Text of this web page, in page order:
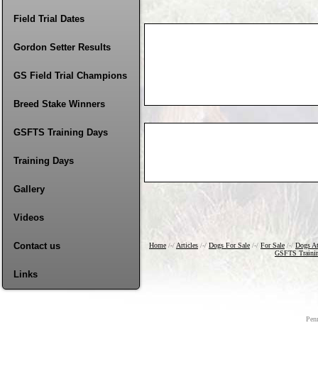
Field Trial Dates
Gordon Setter Results
GS Field Trial Champions
Breed Stake Winners
GSFTS Training Days
Training Days
Gallery
Videos
Contact us
Links
Home /-/ Articles /-/ Dogs For Sale /-/ For Sale /-/ Dogs
GSFTS